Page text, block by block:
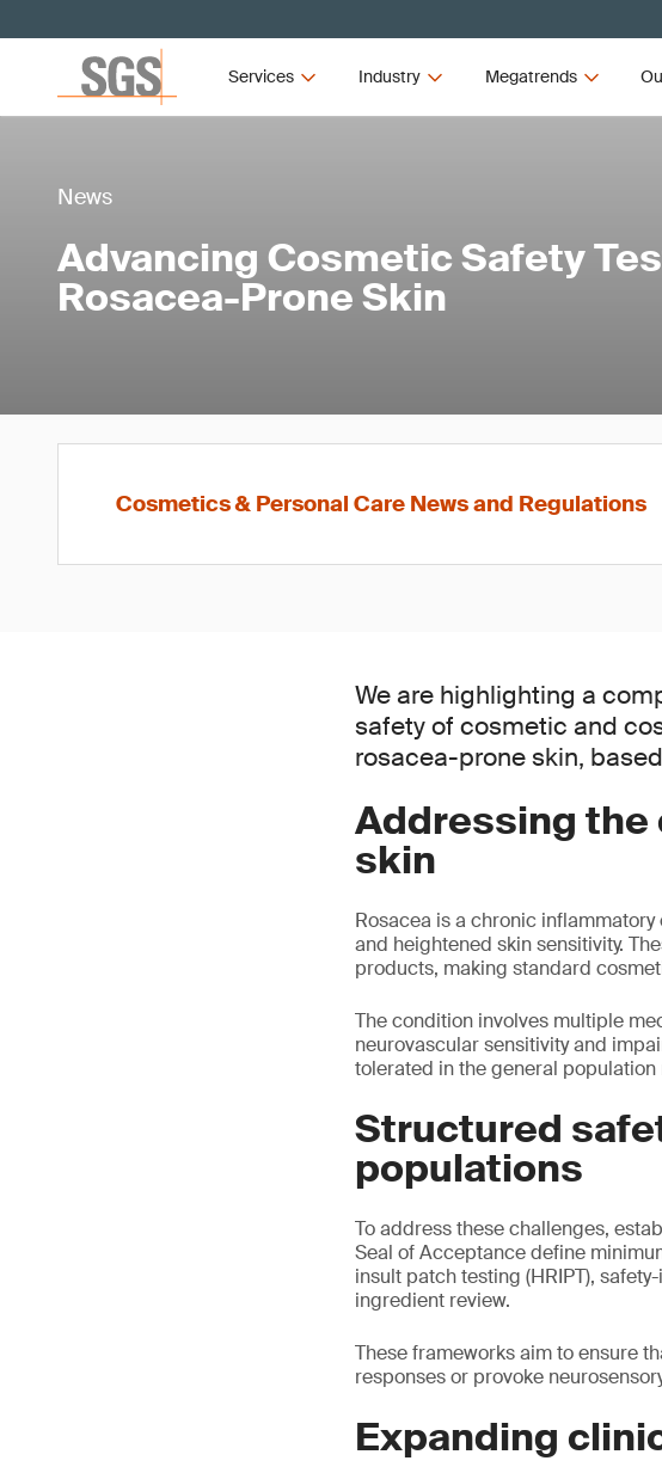
Services Industry Megatrends
News
Advancing Cosmetic Safety
Rosacea-Prone Skin
Cosmetics & Personal Care News and Regulations
We are highlighting a
safety of cosmetic and
rosacea-prone skin,
Addressing
skin
Rosacea is a chronic
and heightened skin sensitivity.
products, making standard
The condition involves multiple
neurovascular sensitivity and
tolerated in the general
Structured
populations
To address these challenges,
Seal of Acceptance define
insult patch testing (HRIPT),
ingredient review.
These frameworks aim to ensure
responses or provoke
Expanding